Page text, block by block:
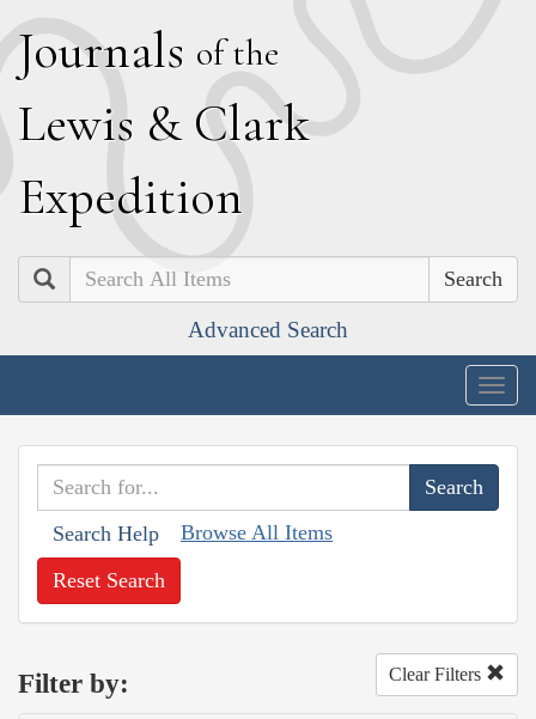
Journals of the
Lewis & Clark
Expedition
Search
Advanced Search
Search Help Browse All Items
Reset Search
Filter by: Clear Filters